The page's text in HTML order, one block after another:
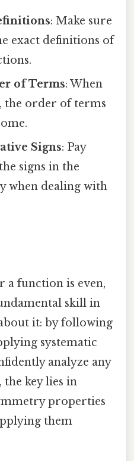
: Make sure
exact definitions of
of Terms: When
the order of terms
Signs: Pay
signs in the
when dealing with
a function is even,
skill in
it: by following
systematic
analyze any
key lies in
properties
them